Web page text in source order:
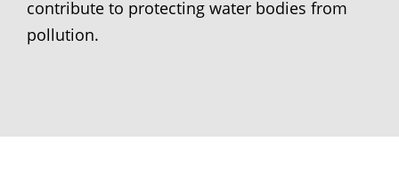
contribute to protecting water bodies from
pollution.